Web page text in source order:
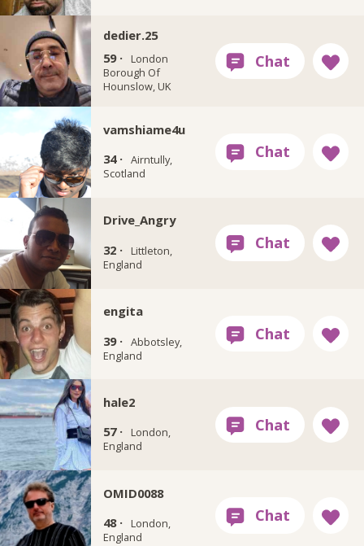
dedier.25
59 ·
London
Borough Of
Hounslow, UK
vamshiame4u
34 · Airntully,
Scotland
Drive_Angry
32 ·
Littleton,
England
engita
39 · Abbotsley,
England
hale2
57 ·
London,
England
OMID0088
48 ·
London,
England